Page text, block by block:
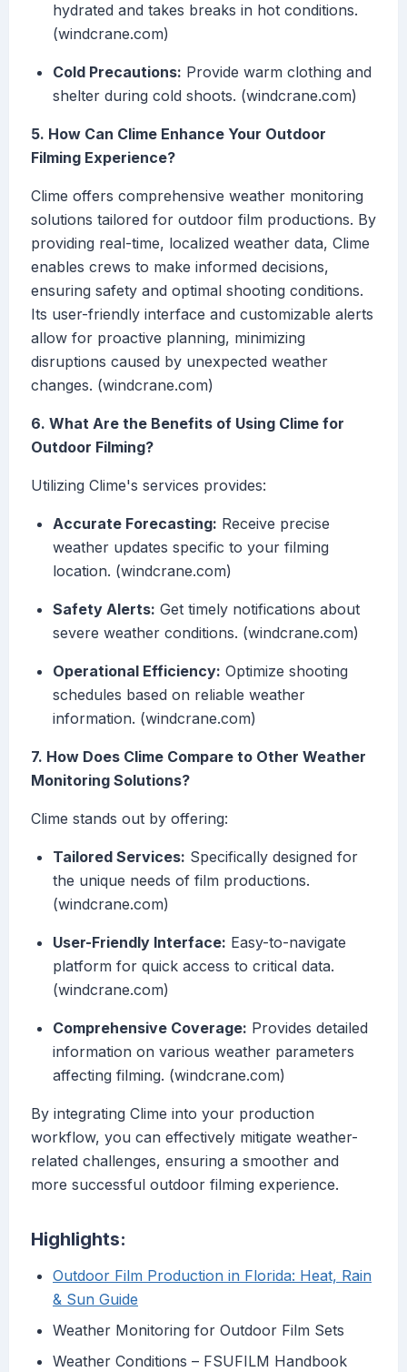
hydrated and takes breaks in hot conditions.
(windcrane.com)
Cold Precautions: Provide warm clothing and
shelter during cold shoots. (windcrane.com)
5. How Can Clime Enhance Your Outdoor
Filming Experience?
Clime offers comprehensive weather monitoring
solutions tailored for outdoor film productions. By
providing real-time, localized weather data, Clime
enables crews to make informed decisions,
ensuring safety and optimal shooting conditions.
Its user-friendly interface and customizable alerts
allow for proactive planning, minimizing
disruptions caused by unexpected weather
changes. (windcrane.com)
6. What Are the Benefits of Using Clime for
Outdoor Filming?
Utilizing Clime's services provides:
Accurate Forecasting: Receive precise
weather updates specific to your filming
location. (windcrane.com)
Safety Alerts: Get timely notifications about
severe weather conditions. (windcrane.com)
Operational Efficiency: Optimize shooting
schedules based on reliable weather
information. (windcrane.com)
7. How Does Clime Compare to Other Weather
Monitoring Solutions?
Clime stands out by offering:
Tailored Services: Specifically designed for
the unique needs of film productions.
(windcrane.com)
User-Friendly Interface: Easy-to-navigate
platform for quick access to critical data.
(windcrane.com)
Comprehensive Coverage: Provides detailed
information on various weather parameters
affecting filming. (windcrane.com)
By integrating Clime into your production
workflow, you can effectively mitigate weather-
related challenges, ensuring a smoother and
more successful outdoor filming experience.
Highlights:
Outdoor Film Production in Florida: Heat, Rain
& Sun Guide
Weather Monitoring for Outdoor Film Sets
Weather Conditions – FSUFILM Handbook